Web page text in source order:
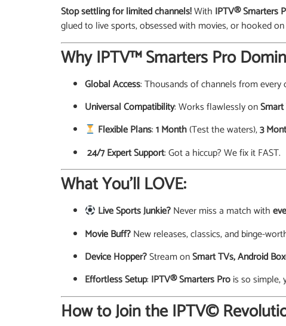
Stop settling for limited channels!With IPTV® Smarters
glued to live sports, obsessed with movies, or hooked
Why IPTV™ Smarters Pro
Global Access: Thousands of channels from
Universal Compatibility: Works flawlessly onSmart
Flexible Plans:1 Month(Test the waters),3
️ 24/7 Expert Support: Got a hiccup? We fix it FAST.
What You’ll LOVE:
Live Sports Junkie?Never miss a match with
Movie Buff?New releases, classics, and binge-
Device Hopper?Stream onSmart TVs, Android
Effortless Setup:IPTV® Smarters Prois so simple,
How to Join the IPTV©